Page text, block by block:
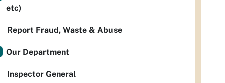
etc)
Report Fraud, Waste & Abuse
Our Department
Inspector General